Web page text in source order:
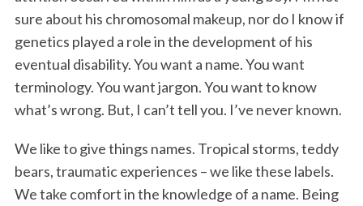
sure about his chromosomal makeup, nor do I know if
genetics played a role in the development of his
eventual disability. You want a name. You want
terminology. You want jargon. You want to know
what’s wrong. But, I can’t tell you. I’ve never known.
We like to give things names. Tropical storms, teddy
bears, traumatic experiences – we like these labels.
We take comfort in the knowledge of a name. Being